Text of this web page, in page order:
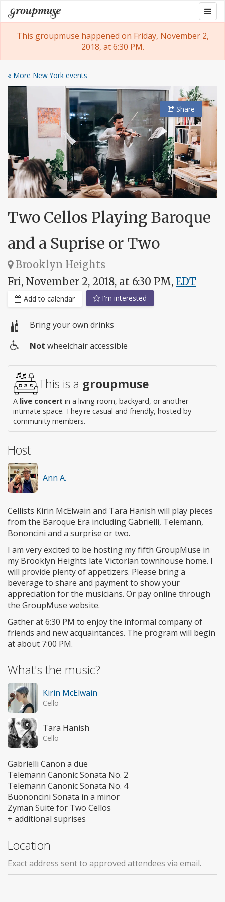
Skip
to
content
Groupmuse
This groupmuse happened on Friday, November 2,
2018, at 6:30 PM.
« More New York events
Share
Two Cellos Playing Baroque
and a Suprise or Two
Brooklyn Heights
Fri, November 2, 2018, at 6:30 PM, EDT
Add to calendar I'm interested
Bring your own drinks
access
Not wheelchair accessible
This is a groupmuse
A live concert in a living room, backyard, or another
intimate space. They're casual and friendly, hosted by
community members.
Host
Ann A.
Cellists Kirin McElwain and Tara Hanish will play pieces
from the Baroque Era including Gabrielli, Telemann,
Bononcini and a surprise or two.
I am very excited to be hosting my fifth GroupMuse in
my Brooklyn Heights late Victorian townhouse home. I
will provide plenty of appetizers. Please bring a
beverage to share and payment to show your
appreciation for the musicians. Or pay online through
the GroupMuse website.
Gather at 6:30 PM to enjoy the informal company of
friends and new acquaintances. The program will begin
at about 7:00 PM.
What's the music?
Kirin McElwain
Cello
Tara Hanish
Cello
Gabrielli Canon a due
Telemann Canonic Sonata No. 2
Telemann Canonic Sonata No. 4
Buononcini Sonata in a minor
Zyman Suite for Two Cellos
+ additional suprises
Location
Exact address sent to approved attendees via email.